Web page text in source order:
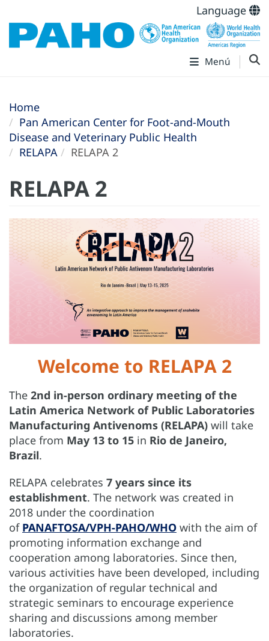
Language
Menú
Home
Pan American Center for Foot-and-Mouth
Disease and Veterinary Public Health
RELAPA
RELAPA 2
RELAPA 2
Welcome to RELAPA 2
The 2nd in-person ordinary meeting of the
Latin America Network of Public Laboratories
Manufacturing Antivenoms (RELAPA) will take
place from May 13 to 15 in Rio de Janeiro,
Brazil.
RELAPA celebrates 7 years since its
establishment. The network was created in
2018 under the coordination
of PANAFTOSA/VPH-PAHO/WHO with the aim of
promoting information exchange and
cooperation among laboratories. Since then,
various activities have been developed, including
the organization of regular technical and
strategic seminars to encourage experience
sharing and discussions among member
laboratories.